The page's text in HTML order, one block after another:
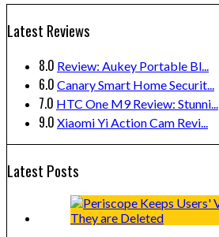
Latest Reviews
8.0 Review: Aukey Portable Bl...
6.0 Canary Smart Home Securit...
7.0 HTC One M9 Review: Stunni...
9.0 Xiaomi Yi Action Cam Revi...
Latest Posts